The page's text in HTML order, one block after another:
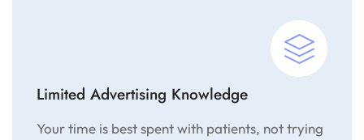
Limited Advertising Knowledge
Your time is best spent with patients, not trying